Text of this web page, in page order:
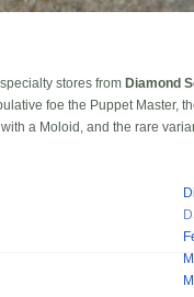
stores from Diamond
foe the Puppet Master,
a Moloid, and the rare